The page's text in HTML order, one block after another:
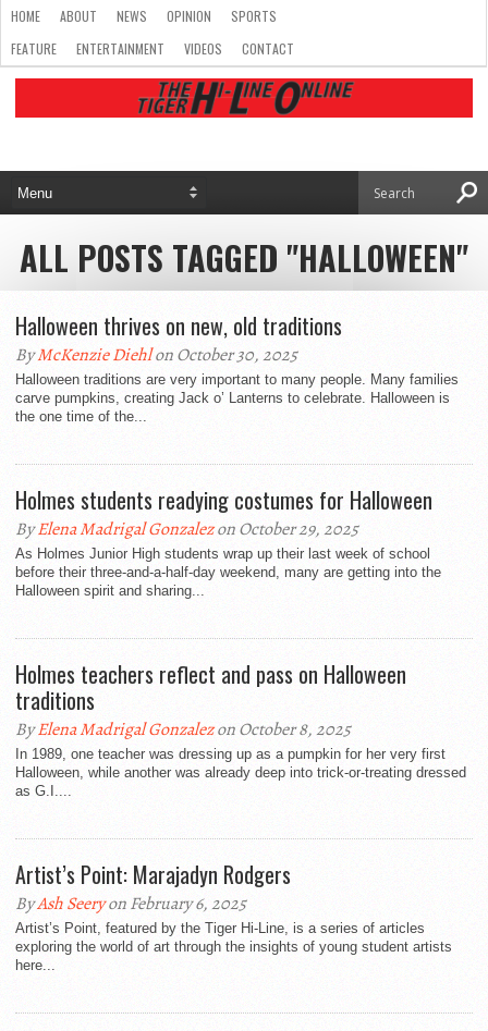
HOME ABOUT NEWS OPINION
SPORTS
FEATURE
ENTERTAINMENT VIDEOS CONTACT
ALL POSTS TAGGED "HALLOWEEN"
Halloween thrives on new, old traditions
ByMcKenzie Diehlon October 30, 2025
Halloween traditions are very important to many people. Many families
carve pumpkins, creating Jack o’ Lanterns to celebrate. Halloween is
the one time of the...
Holmes students readying costumes for Halloween
ByElena Madrigal Gonzalezon October 29, 2025
As Holmes Junior High students wrap up their last week of school
before their three-and-a-half-day weekend, many are getting into the
Halloween spirit and sharing...
Holmes teachers reflect and pass on Halloween
traditions
ByElena Madrigal Gonzalezon October 8, 2025
In 1989, one teacher was dressing up as a pumpkin for her very first
Halloween, while another was already deep into trick-or-treating dressed
as G.I....
Artist’s Point: Marajadyn Rodgers
ByAsh Seeryon February 6, 2025
Artist’s Point, featured by the Tiger Hi-Line, is a series of articles
exploring the world of art through the insights of young student artists
here...